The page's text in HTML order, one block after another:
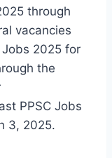
through
vacancies
2025 for
the
PPSC Jobs
3, 2025.